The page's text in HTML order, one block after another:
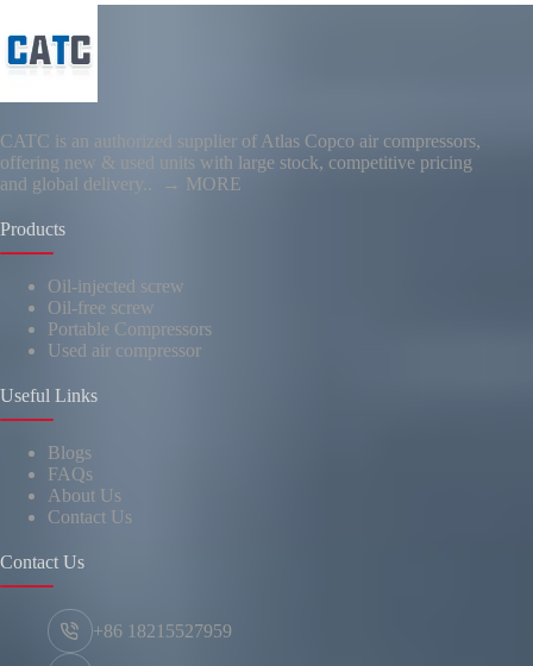
CATC is an authorized supplier of Atlas Copco air compressors,
offering new & used units with large stock, competitive pricing
and global delivery..
→ MORE
Products
Oil-injected screw
Oil-free screw
Portable Compressors
Used air compressor
Useful Links
Blogs
FAQs
About Us
Contact Us
Contact Us
+86 18215527959